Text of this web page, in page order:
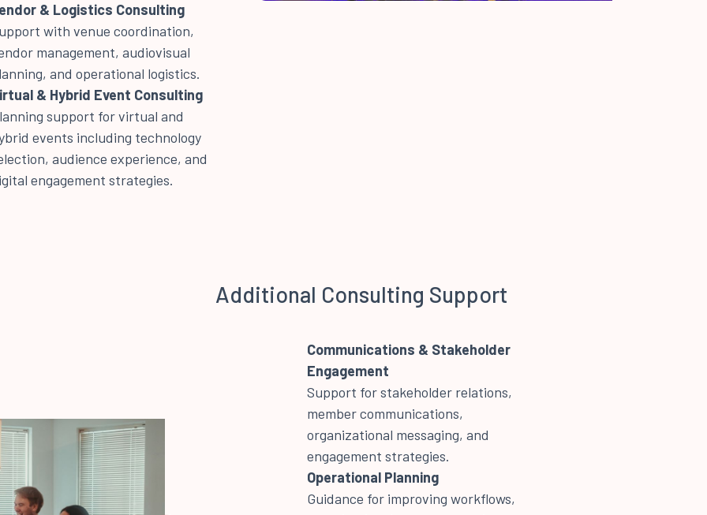
& Logistics Consulting
with venue coordination,
management, audiovisual
and operational logistics.
& Hybrid Event Consulting
support for virtual and
events including technology
audience experience, and
engagement strategies.
Additional Consulting Support
Communications & Stakeholder
Engagement
Support for stakeholder relations,
member communications,
organizational messaging, and
engagement strategies.
Operational Planning
Guidance for improving workflows,